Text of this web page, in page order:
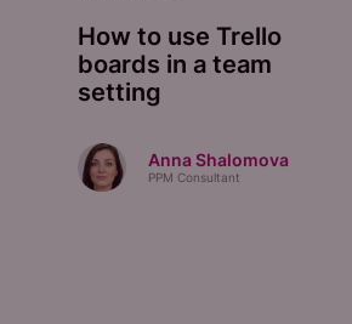
How to use Trello
boards in a team
setting
Anna Shalomova
PPM Consultant